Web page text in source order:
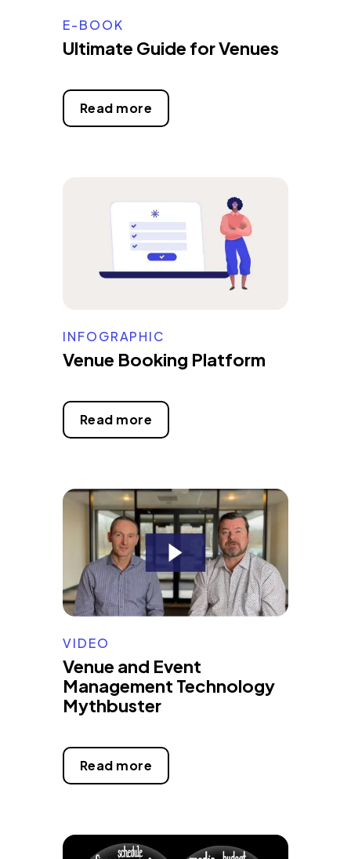
E-BOOK
Ultimate Guide for Venues
Read more
INFOGRAPHIC
Venue Booking Platform
Read more
VIDEO
Venue and Event
Management Technology
Mythbuster
Read more